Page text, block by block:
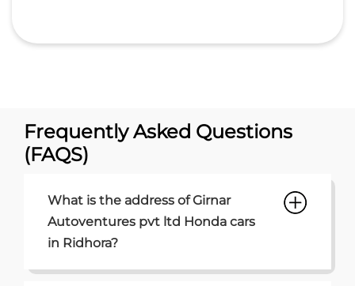
Frequently Asked Questions
(FAQS)
What is the address of Girnar
Autoventures pvt ltd Honda cars
in Ridhora?